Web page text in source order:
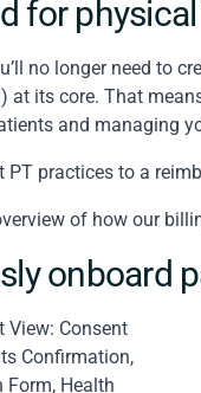
for
no longer need to
at its core. That
and managing
PT practices to a
overview of how our
onboard